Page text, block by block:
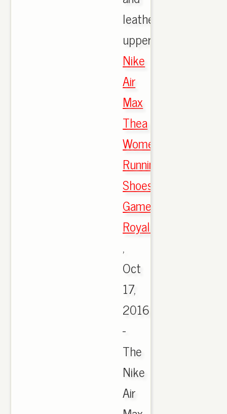
leather
upper.,
Nike
Air
Max
Thea
Women's
Running
Shoes
Game
Royal/Black
,
Oct
17,
2016
-
The
Nike
Air